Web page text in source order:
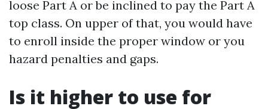
loose Part A or be inclined to pay the Part A
top class. On upper of that, you would have
to enroll inside the proper window or you
hazard penalties and gaps.
Is it higher to use for